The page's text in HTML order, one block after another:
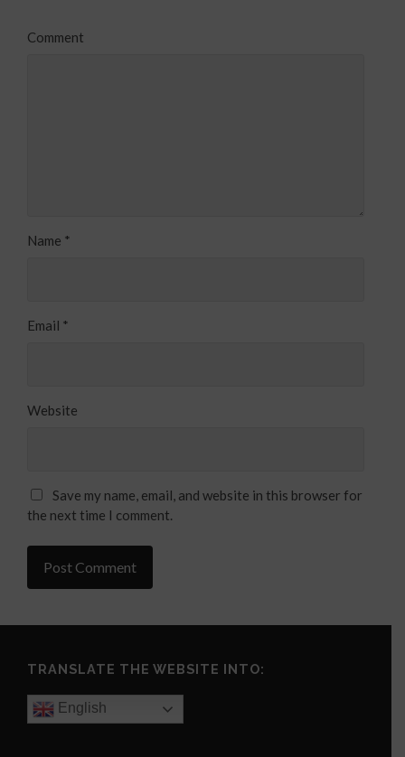
Comment
Name *
Email *
Website
Save my name, email, and website in this browser for
the next time I comment.
TRANSLATE THE WEBSITE INTO:
English